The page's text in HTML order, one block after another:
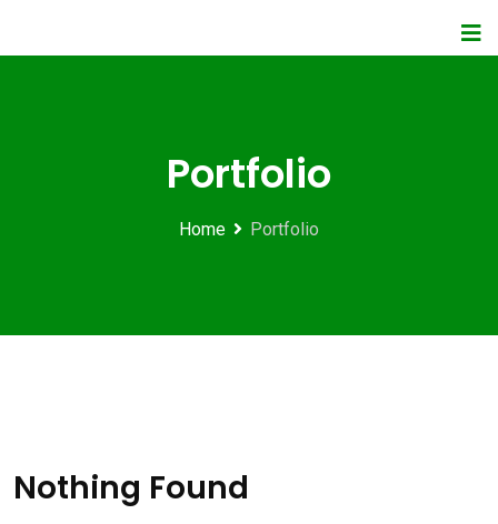
Portfolio
Home Portfolio
Nothing Found